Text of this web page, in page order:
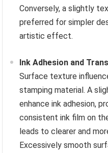
Conversely, a slightly
preferred for simpler
artistic effect.
Ink Adhesion and
Surface texture
stamping material. A
enhance ink adhesion,
consistent ink film on
leads to clearer and
Excessively smooth